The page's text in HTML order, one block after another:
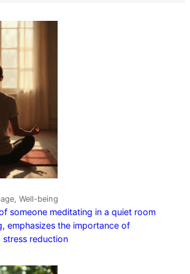
Well-being
someone meditating in a quiet room
emphasizes the importance of
stress reduction